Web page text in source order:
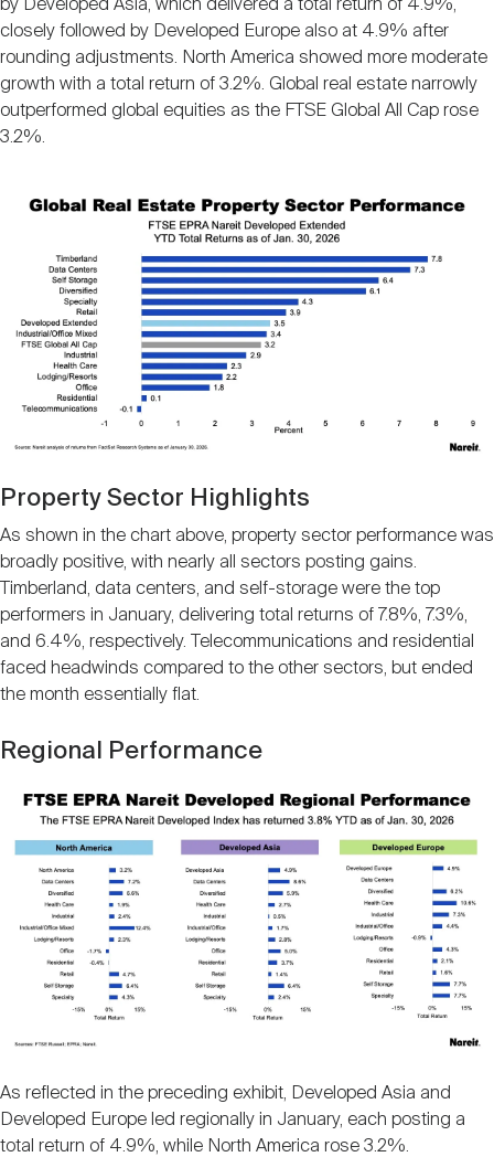
Investor Resources
REIT IR Symposium
Webinars
Nareit Brand
Industry Awards
Career Resources
Advertising
by Developed Asia, which delivered a total return of 4.9%,
closely followed by Developed Europe also at 4.9% after
rounding adjustments. North America showed more moderate
growth with a total return of 3.2%. Global real estate narrowly
outperformed global equities as the FTSE Global All Cap rose
3.2%.
Image
Property Sector Highlights
As shown in the chart above, property sector performance was
broadly positive, with nearly all sectors posting gains.
Timberland, data centers, and self-storage were the top
performers in January, delivering total returns of 7.8%, 7.3%,
and 6.4%, respectively. Telecommunications and residential
faced headwinds compared to the other sectors, but ended
the month essentially flat.
Regional Performance
Image
As reflected in the preceding exhibit, Developed Asia and
Developed Europe led regionally in January, each posting a
total return of 4.9%, while North America rose 3.2%.